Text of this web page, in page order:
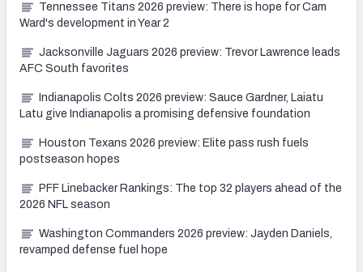
Tennessee Titans 2026 preview: There is hope for Cam
Ward's development in Year 2
Jacksonville Jaguars 2026 preview: Trevor Lawrence leads
AFC South favorites
Indianapolis Colts 2026 preview: Sauce Gardner, Laiatu
Latu give Indianapolis a promising defensive foundation
Houston Texans 2026 preview: Elite pass rush fuels
postseason hopes
PFF Linebacker Rankings: The top 32 players ahead of the
2026 NFL season
Washington Commanders 2026 preview: Jayden Daniels,
revamped defense fuel hope